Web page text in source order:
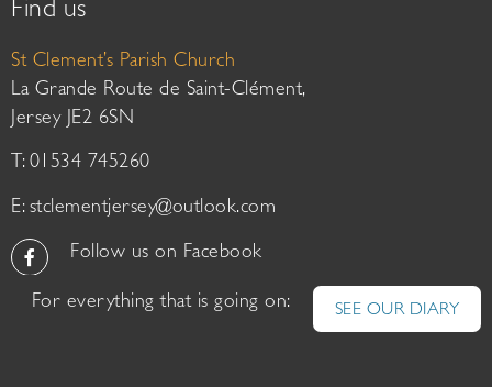
Find us
St Clement’s Parish Church
La Grande Route de Saint-Clément,
Jersey JE2 6SN
T: 01534 745260
E: stclementjersey@outlook.com
Follow us on Facebook
For everything that is going on: SEE OUR DIARY